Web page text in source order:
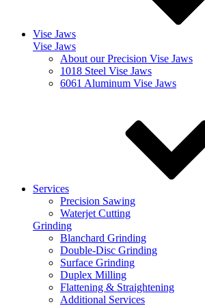
Vise Jaws
Vise Jaws
About our Precision Vise Jaws
1018 Steel Vise Jaws
6061 Aluminum Vise Jaws
Services
Precision Sawing
Waterjet Cutting
Grinding
Blanchard Grinding
Double-Disc Grinding
Surface Grinding
Duplex Milling
Flattening & Straightening
Additional Services